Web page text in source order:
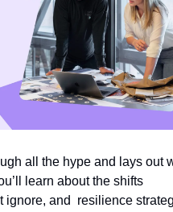
all the hype and lays out
learn about the shifts
and  resilience